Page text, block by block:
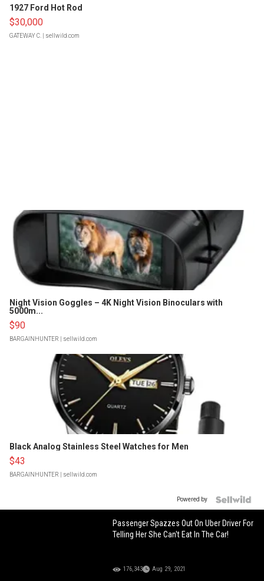
1927 Ford Hot Rod
$30,000
GATEWAY C. | sellwild.com
Night Vision Goggles – 4K Night Vision Binoculars with
5000m...
$90
BARGAINHUNTER | sellwild.com
Black Analog Stainless Steel Watches for Men
$43
BARGAINHUNTER | sellwild.com
Powered by
Passenger Spazzes Out On Uber Driver For
Telling Her She Can't Eat In The Car!
176,343 Aug 29, 2021